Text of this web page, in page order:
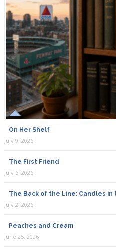
On Her Shelf
July 9, 2026
The First Friend
July 6, 2026
The Back of the Line: Candles in
July 2, 2026
Peaches and Cream
June 25, 2026